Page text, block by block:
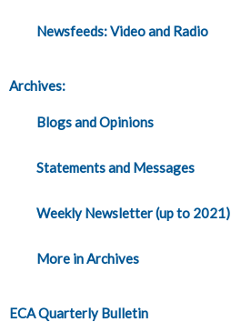
Newsfeeds: Video and Radio
Archives:
Blogs and Opinions
Statements and Messages
Weekly Newsletter (up to 2021)
More in Archives
ECA Quarterly Bulletin